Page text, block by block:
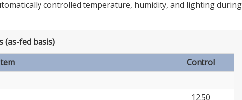
controlled temperature, humidity, and lighting during
(as-fed basis)
Control
12.50